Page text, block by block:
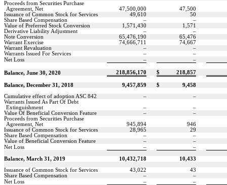
Proceeds from Securities Purchase
Agreement, Net
47,500,000
47,500
Issuance of Common Stock for Services
49,610
50
Share Based Compensation
–
–
Value of Preferred Stock Conversion
1,571,430
1,571
Derivative Liability Adjustment
–
–
Note Conversion
65,476,190
65,476
Warrant Exercise
74,666,711
74,667
Warrant Revaluation
–
–
Warrants Issued For Services
–
–
Net Loss
– –
Balance, June 30, 2020 218,856,170 $ 218,857
Balance, December 31, 2018 9,457,859 $
9,458
Cumulative effect of adoption ASC 842
–
–
Warrants Issued As Part Of Debt
Extinguishment
–
–
Value Of Beneficial Conversion Feature
–
–
Proceeds from Securities Purchase
Agreement, Net
945,894
946
Issuance of Common Stock for Services
28,965
29
Share Based Compensation
–
–
Value of Beneficial Conversion Feature
–
–
Net Loss
– –
Balance, March 31, 2019 10,432,718
10,433
Issuance of Common Stock for Services
43,022
43
Share Based Compensation
–
–
Net Loss
– –